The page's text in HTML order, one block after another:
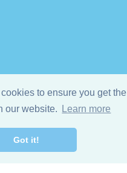
to ensure you get the
our website.
Learn more
Got it!